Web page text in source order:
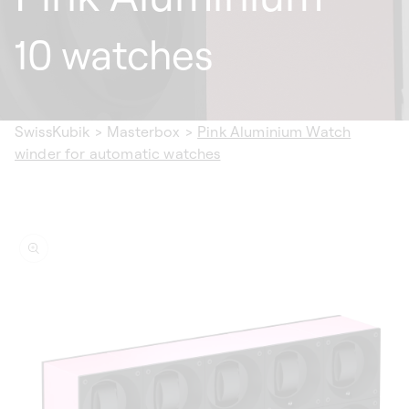
10 watches
SwissKubik > Masterbox > Pink Aluminium Watch
winder for automatic watches